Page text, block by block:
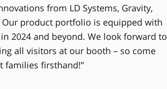
from LD Systems, Gravity,
Our product portfolio is equipped with
2024 and beyond. We look forward to
all visitors at our booth – so come
families firsthand!”